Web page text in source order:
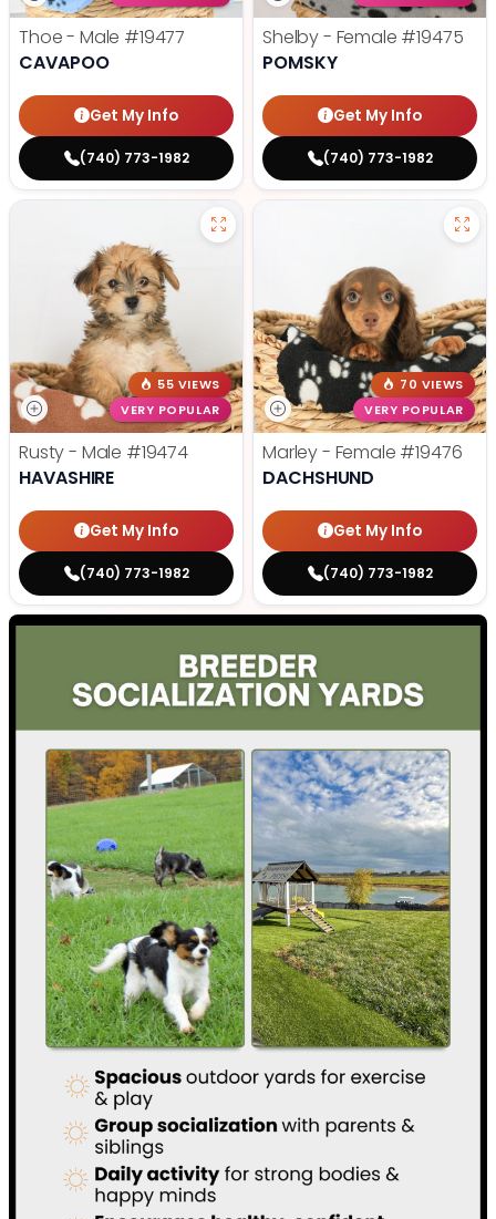
Thoe - Male #19477
CAVAPOO
Get My Info
(740) 773-1982
Shelby - Female #19475
POMSKY
Get My Info
(740) 773-1982
55 VIEWS
VERY POPULAR
Rusty - Male #19474
HAVASHIRE
Get My Info
(740) 773-1982
70 VIEWS
VERY POPULAR
Marley - Female #19476
DACHSHUND
Get My Info
(740) 773-1982